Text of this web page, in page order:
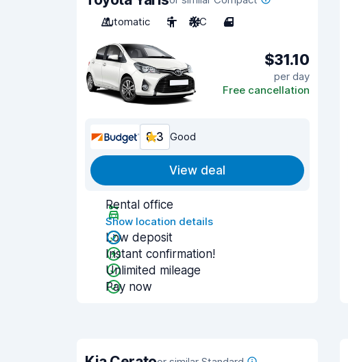
Automatic
5 A/C 4
$31.10
per day
Free cancellation
8.3 Good
View deal
Rental office
Show location details
Low deposit
Instant confirmation!
Unlimited mileage
Pay now